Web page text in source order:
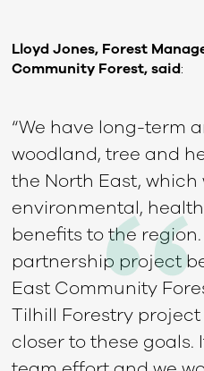
Lloyd Jones, Forest
Community Forest, said:
“We have long-term
woodland, tree and
the North East,
environmental,
benefits to the
partnership project
East Community
Tilhill Forestry
closer to these goals.